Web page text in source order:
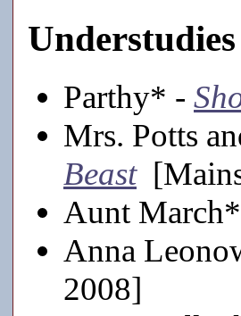
Understudies
Parthy* -
Mrs. Potts
Beast
Aunt
Anna
2008]